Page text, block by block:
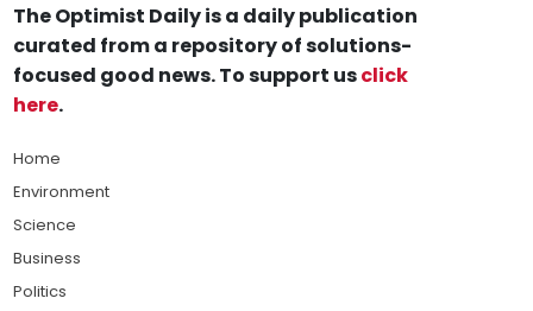
The Optimist Daily is a daily publication
curated from a repository of solutions-
focused good news. To support usclick
here.
Home
Environment
Science
Business
Politics